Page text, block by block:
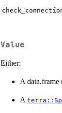
Value
Either:
A
A